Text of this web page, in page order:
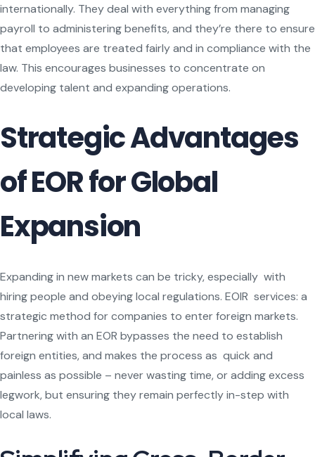
internationally. They deal with everything from managing
payroll to administering benefits, and they’re there to ensure
that employees are treated fairly and in compliance with the
law. This encourages businesses to concentrate on
developing talent and expanding operations.
Strategic Advantages
of EOR for Global
Expansion
Expanding in new markets can be tricky, especially with
hiring people and obeying local regulations. EOIR services: a
strategic method for companies to enter foreign markets.
Partnering with an EOR bypasses the need to establish
foreign entities, and makes the process as quick and
painless as possible – never wasting time, or adding excess
legwork, but ensuring they remain perfectly in-step with
local laws.